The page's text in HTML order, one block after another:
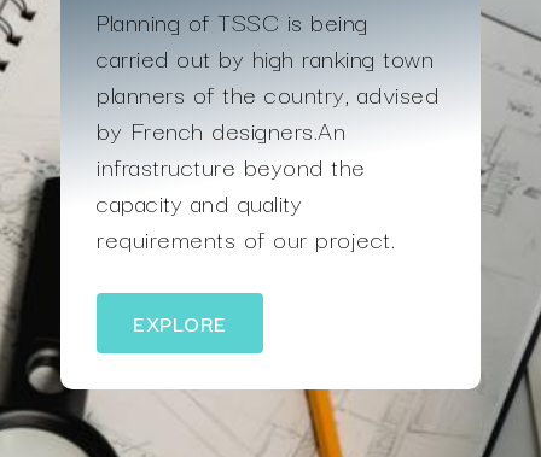
Planning of TSSC is being
carried out by high ranking town
planners of the country, advised
by French designers.An
infrastructure beyond the
capacity and quality
requirements of our project.
EXPLORE